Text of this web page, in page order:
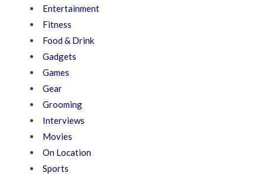
Entertainment
Fitness
Food & Drink
Gadgets
Games
Gear
Grooming
Interviews
Movies
On Location
Sports